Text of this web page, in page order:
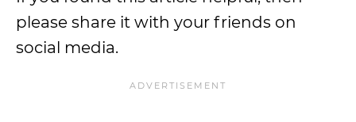
please share it with your friends on
social media.